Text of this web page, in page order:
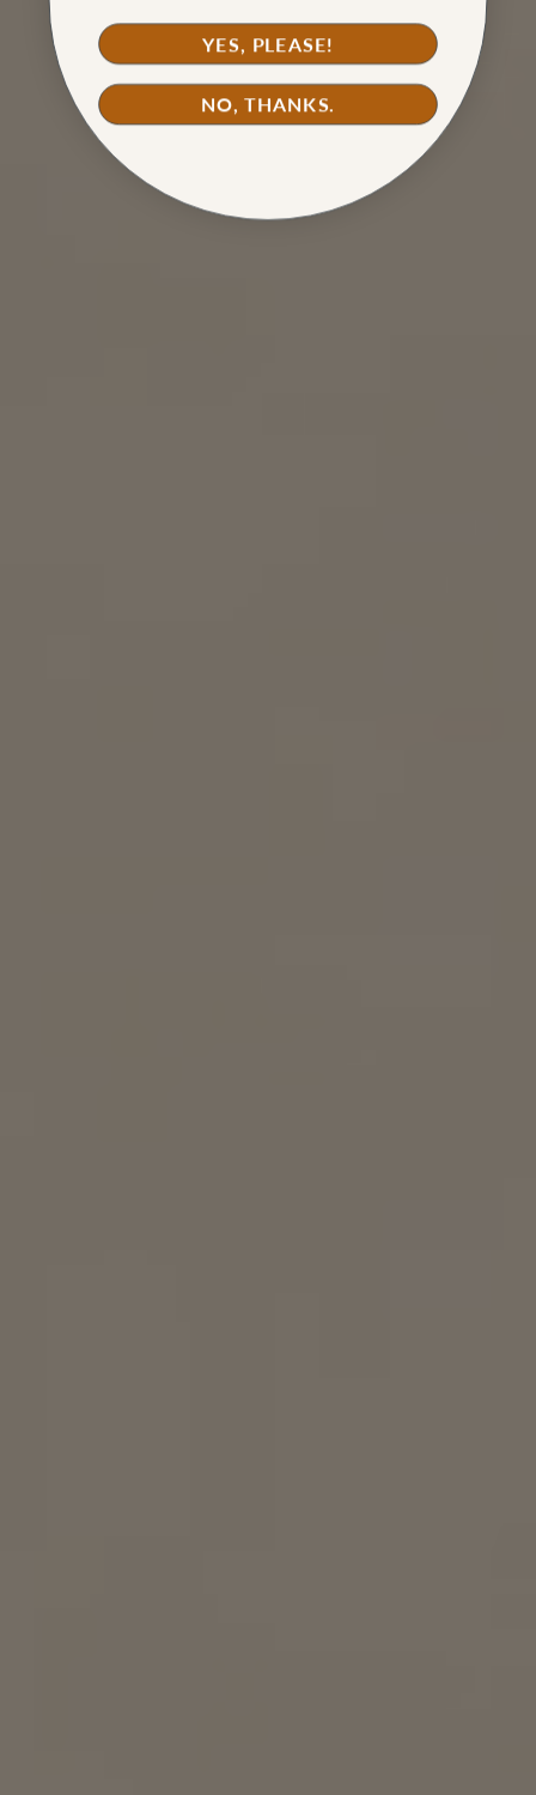
YES, PLEASE!
NO, THANKS.